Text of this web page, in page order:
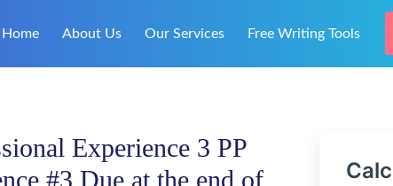
Home About Us Our Services Free Writing Tools
Experience 3 PP
#3 Due at the end of